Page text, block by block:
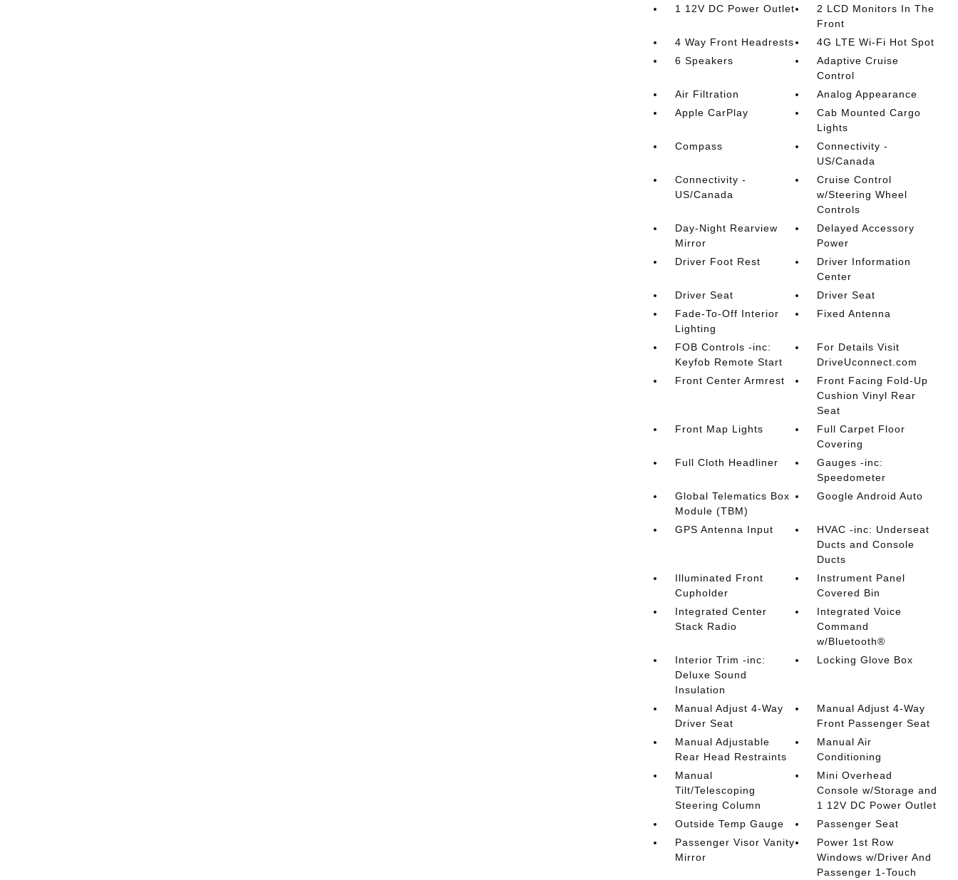
1 12V DC Power Outlet
2 LCD Monitors In The
Front
4 Way Front Headrests
4G LTE Wi-Fi Hot Spot
6 Speakers
Adaptive Cruise
Control
Air Filtration
Analog Appearance
Apple CarPlay
Cab Mounted Cargo
Lights
Compass
Connectivity -
US/Canada
Connectivity -
US/Canada
Cruise Control
w/Steering Wheel
Controls
Day-Night Rearview
Mirror
Delayed Accessory
Power
Driver Foot Rest
Driver Information
Center
Driver Seat
Driver Seat
Fade-To-Off Interior
Lighting
Fixed Antenna
FOB Controls -inc:
Keyfob Remote Start
For Details Visit
DriveUconnect.com
Front Center Armrest
Front Facing Fold-Up
Cushion Vinyl Rear
Seat
Front Map Lights
Full Carpet Floor
Covering
Full Cloth Headliner
Gauges -inc:
Speedometer
Global Telematics Box
Module (TBM)
Google Android Auto
GPS Antenna Input
HVAC -inc: Underseat
Ducts and Console
Ducts
Illuminated Front
Cupholder
Instrument Panel
Covered Bin
Integrated Center
Stack Radio
Integrated Voice
Command
w/Bluetooth®
Interior Trim -inc:
Deluxe Sound
Insulation
Locking Glove Box
Manual Adjust 4-Way
Driver Seat
Manual Adjust 4-Way
Front Passenger Seat
Manual Adjustable
Rear Head Restraints
Manual Air
Conditioning
Manual
Tilt/Telescoping
Steering Column
Mini Overhead
Console w/Storage and
1 12V DC Power Outlet
Outside Temp Gauge
Passenger Seat
Passenger Visor Vanity
Mirror
Power 1st Row
Windows w/Driver And
Passenger 1-Touch